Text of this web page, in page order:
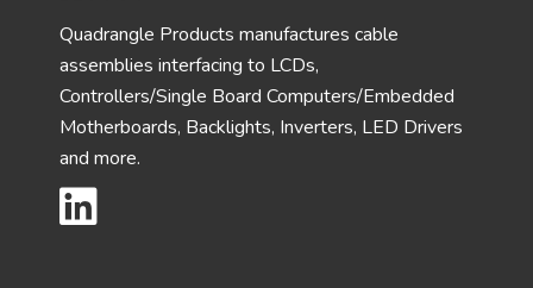
Quadrangle Products manufactures cable
assemblies interfacing to LCDs,
Controllers/Single Board Computers/Embedded
Motherboards, Backlights, Inverters, LED Drivers
and more.